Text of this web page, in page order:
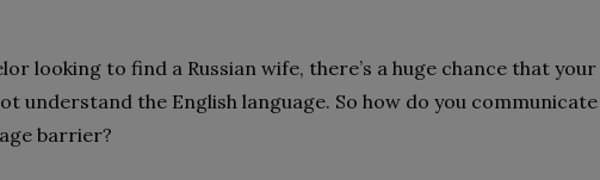
looking to find a Russian wife, there’s a huge chance that your
understand the English language. So how do you communicate
barrier?